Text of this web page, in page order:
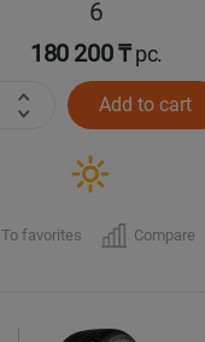
6
180 200 ₸pc.
Add to cart
To favorites Compare